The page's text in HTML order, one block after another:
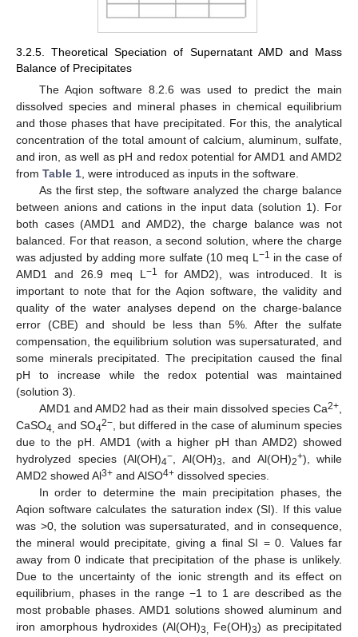
3.2.5. Theoretical Speciation of Supernatant AMD and Mass
Balance of Precipitates
The Aqion software 8.2.6 was used to predict the main
dissolved species and mineral phases in chemical equilibrium
and those phases that have precipitated. For this, the analytical
concentration of the total amount of calcium, aluminum, sulfate,
and iron, as well as pH and redox potential for AMD1 and AMD2
from Table 1 , were introduced as inputs in the software.
As the first step, the software analyzed the charge balance
between anions and cations in the input data (solution 1). For
both cases (AMD1 and AMD2), the charge balance was not
balanced. For that reason, a second solution, where the charge
was adjusted by adding more sulfate (10 meq L −1 in the case of
AMD1 and 26.9 meq L −1
for AMD2), was introduced. It is
important to note that for the Aqion software, the validity and
quality of the water analyses depend on the charge-balance
error (CBE) and should be less than 5%. After the sulfate
compensation, the equilibrium solution was supersaturated, and
some minerals precipitated. The precipitation caused the final
pH to increase while the redox potential was maintained
(solution 3).
AMD1 and AMD2 had as their main dissolved species Ca2+
CaSO4, and SO42− , but differed in the case of aluminum species
due to the pH. AMD1 (with a higher pH than AMD2) showed
hydrolyzed species (Al(OH)4− , Al(OH)3 , and Al(OH)2+), while
AMD2 showed Al3+ and AlSO4+ dissolved species.
In order to determine the main precipitation phases, the
Aqion software calculates the saturation index (SI). If this value
was ˃0, the solution was supersaturated, and in consequence,
the mineral would precipitate, giving a final SI = 0. Values far
away from 0 indicate that precipitation of the phase is unlikely.
Due to the uncertainty of the ionic strength and its effect on
equilibrium, phases in the range −1 to 1 are described as the
most probable phases. AMD1 solutions showed aluminum and
iron amorphous hydroxides (Al(OH)3, Fe(OH)3) as precipitated